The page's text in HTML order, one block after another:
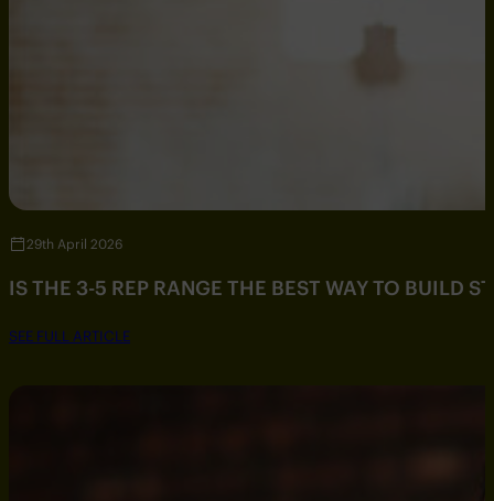
29th April 2026
IS THE 3-5 REP RANGE THE BEST WAY TO BUILD
SEE FULL ARTICLE